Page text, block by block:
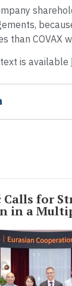
than COVAX
is available
Calls for
in a